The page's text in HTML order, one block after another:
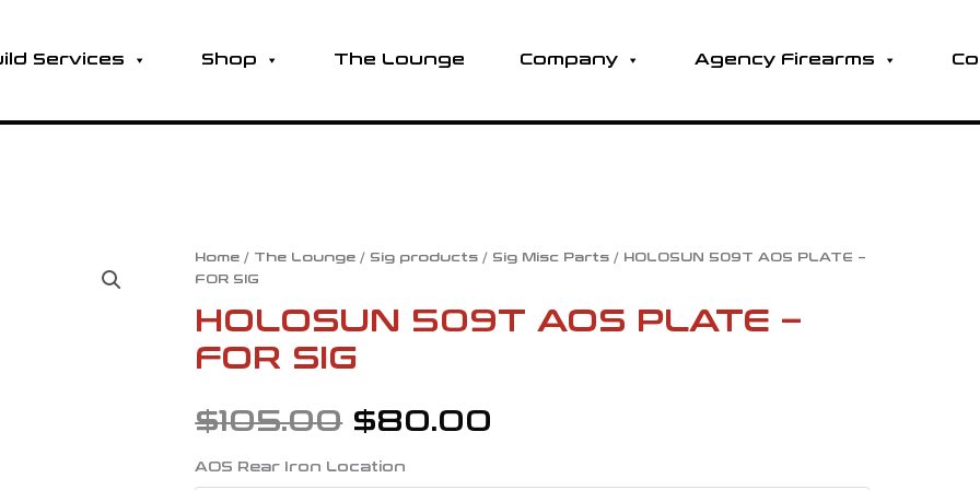
Services Shop The Lounge Company Agency Firearms
Home / The Lounge / Sig products / Sig Misc Parts / HOLOSUN 509T AOS PLATE –
FOR SIG
HOLOSUN 509T AOS PLATE –
FOR SIG
$105.00
Original
price
$105.00.
$80.00
Current
price
AOS Rear Iron Location
HOLOSUN
509T
AOS
PLATE
-
quantity